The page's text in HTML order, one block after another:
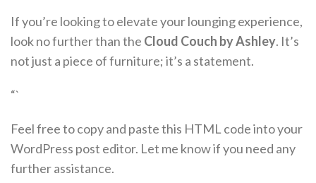
If you’re looking to elevate your lounging experience,
look no further than the Cloud Couch by Ashley. It’s
not just a piece of furniture; it’s a statement.
“`
Feel free to copy and paste this HTML code into your
WordPress post editor. Let me know if you need any
further assistance.